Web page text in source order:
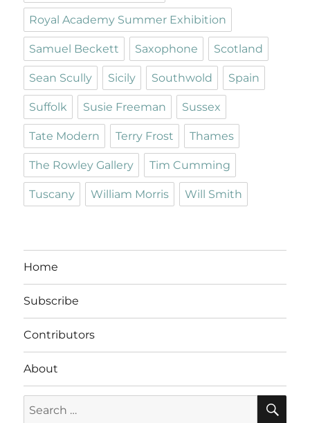
Royal Academy Summer Exhibition
Samuel Beckett Saxophone Scotland
Sean Scully Sicily Southwold Spain
Suffolk Susie Freeman Sussex
Tate Modern Terry Frost Thames
The Rowley Gallery Tim Cumming
Tuscany William Morris Will Smith
Home
Subscribe
Contributors
About
for: